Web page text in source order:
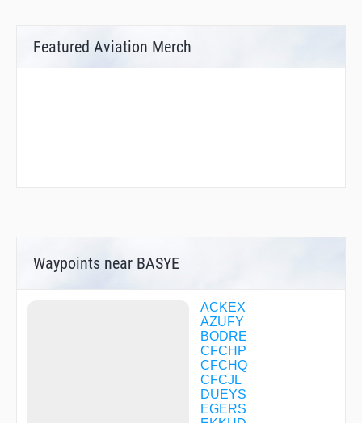
Featured Aviation Merch
Waypoints near BASYE
ACKEX
AZUFY
BODRE
CFCHP
CFCHQ
CFCJL
DUEYS
EGERS